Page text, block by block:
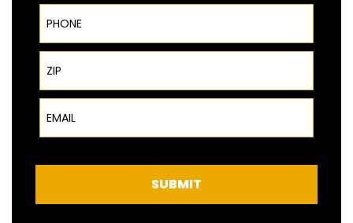
Phone
ZIP Code
Email
SUBMIT